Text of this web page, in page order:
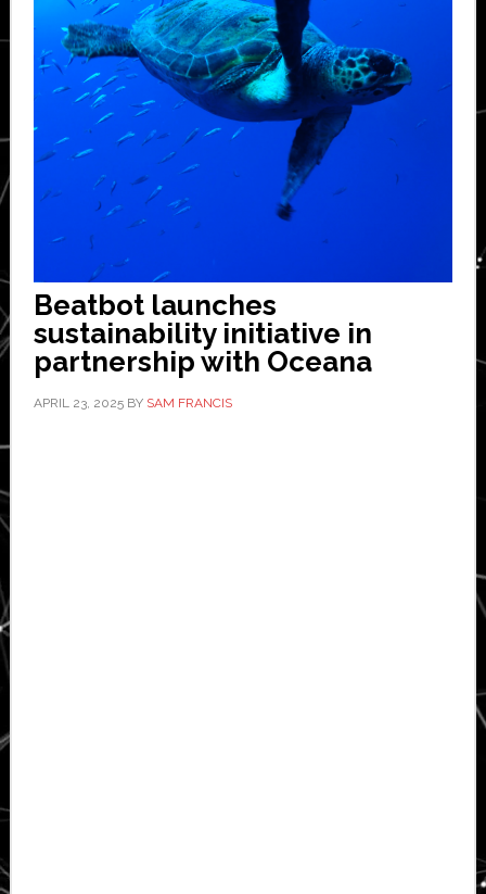
Beatbot launches
sustainability initiative in
partnership with Oceana
APRIL 23, 2025BY SAM FRANCIS